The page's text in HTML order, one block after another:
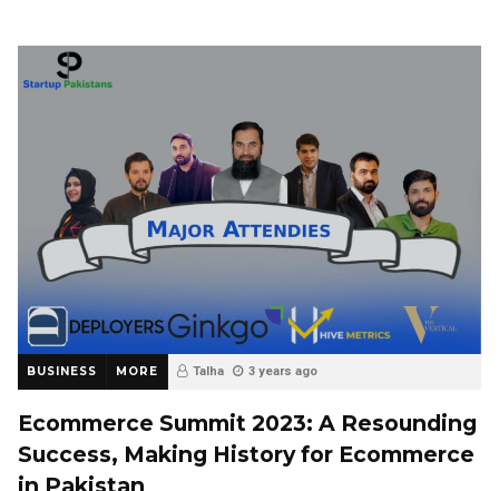
BUSINESS MORE Talha 3 years ago
Ecommerce Summit 2023: A Resounding
Success, Making History for Ecommerce